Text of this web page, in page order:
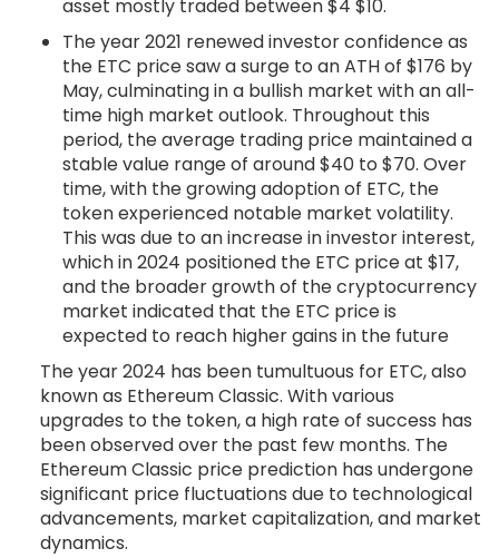
asset mostly traded between $4 $10.
The year 2021 renewed investor confidence as
the ETC price saw a surge to an ATH of $176 by
May, culminating in a bullish market with an all-
time high market outlook. Throughout this
period, the average trading price maintained a
stable value range of around $40 to $70. Over
time, with the growing adoption of ETC, the
token experienced notable market volatility.
This was due to an increase in investor interest,
which in 2024 positioned the ETC price at $17,
and the broader growth of the cryptocurrency
market indicated that the ETC price is
expected to reach higher gains in the future
The year 2024 has been tumultuous for ETC, also
known as Ethereum Classic. With various
upgrades to the token, a high rate of success has
been observed over the past few months. The
Ethereum Classic price prediction has undergone
significant price fluctuations due to technological
advancements, market capitalization, and market
dynamics.